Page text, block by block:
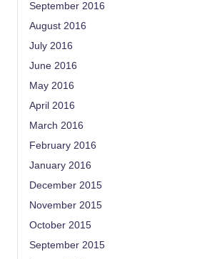
September 2016
August 2016
July 2016
June 2016
May 2016
April 2016
March 2016
February 2016
January 2016
December 2015
November 2015
October 2015
September 2015